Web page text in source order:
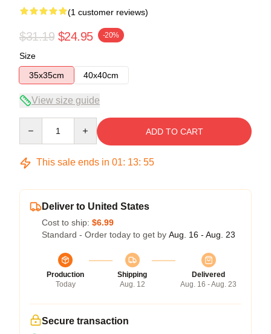
(1 customer reviews)
$31.19 $24.95 -20%
Size
35x35cm
40x40cm
View size guide
ADD TO CART
This sale ends in 01: 13: 54
Deliver to United States
Cost to ship: $6.99
Standard - Order today to get by Aug. 16 - Aug. 23
Production
Today
Shipping
Aug. 12
Delivered
Aug. 16 - Aug. 23
Secure transaction